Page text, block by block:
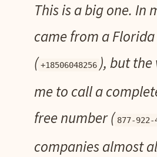
This is a big one. In
came from a
( +18506048256 ), but
me to call a
free number ( 877-922-
companies almost